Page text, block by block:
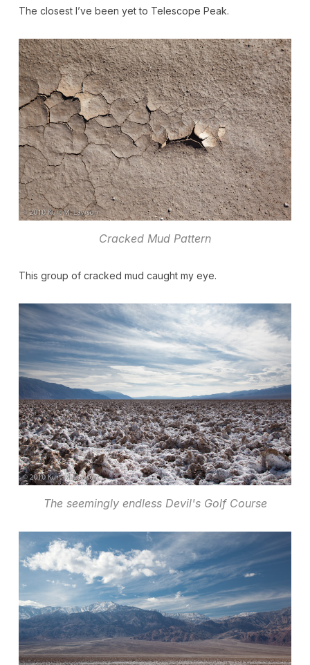
The closest I’ve been yet to Telescope Peak.
Cracked Mud Pattern
This group of cracked mud caught my eye.
The seemingly endless Devil's Golf Course